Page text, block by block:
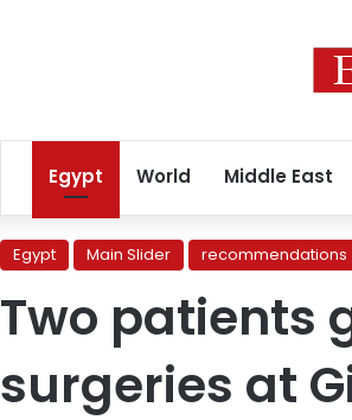
Egypt World Middle East
Egypt Main Slider recommendations
Two patients
surgeries at